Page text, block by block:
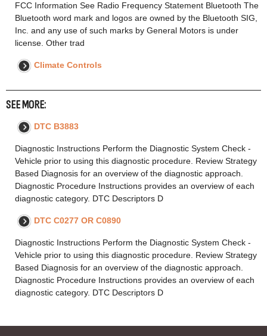
FCC Information See Radio Frequency Statement Bluetooth The
Bluetooth word mark and logos are owned by the Bluetooth SIG,
Inc. and any use of such marks by General Motors is under
license. Other trad
Climate Controls
SEE MORE:
DTC B3883
Diagnostic Instructions Perform the Diagnostic System Check -
Vehicle prior to using this diagnostic procedure. Review Strategy
Based Diagnosis for an overview of the diagnostic approach.
Diagnostic Procedure Instructions provides an overview of each
diagnostic category. DTC Descriptors D
DTC C0277 OR C0890
Diagnostic Instructions Perform the Diagnostic System Check -
Vehicle prior to using this diagnostic procedure. Review Strategy
Based Diagnosis for an overview of the diagnostic approach.
Diagnostic Procedure Instructions provides an overview of each
diagnostic category. DTC Descriptors D